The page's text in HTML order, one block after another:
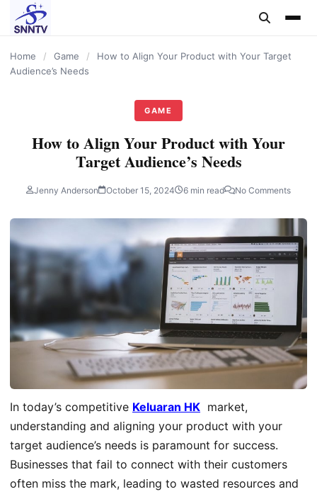
content
Home / Game /
How to Align Your Product with Your Target
Audience’s Needs
GAME
How to Align Your Product with Your
Target Audience’s Needs
Jenny Anderson October 15, 2024 6 min read No Comments
In today’s competitive Keluaran HK market,
understanding and aligning your product with your
target audience’s needs is paramount for success.
Businesses that fail to connect with their customers
often miss the mark, leading to wasted resources and